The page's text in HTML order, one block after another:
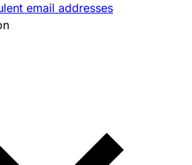
email addresses